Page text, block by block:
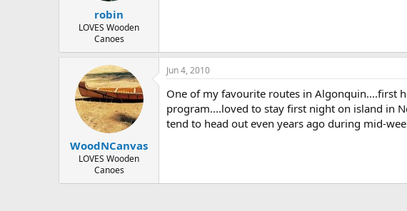
robin
LOVES Wooden
Canoes
WoodNCanvas
LOVES Wooden
Canoes
Jun 4, 2010
One of my favourite routes in Algonquin....first
program....loved to stay first night on island in
tend to head out even years ago during mid-